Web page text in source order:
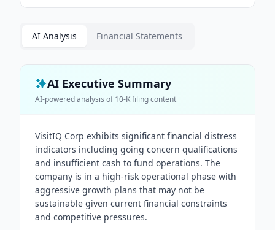
AI Analysis Financial Statements
AI Executive Summary
AI-powered analysis of10-Kfiling content
VisitIQ Corp exhibits significant financial distress
indicators including going concern qualifications
and insufficient cash to fund operations. The
company is in a high-risk operational phase with
aggressive growth plans that may not be
sustainable given current financial constraints
and competitive pressures.